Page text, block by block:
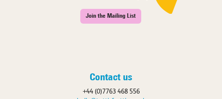
Join the Mailing List
Contact us
+44 (0)7763 468 556